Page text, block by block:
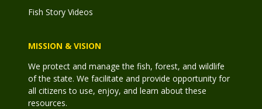
Fish Story Videos
MISSION & VISION
We protect and manage the fish, forest, and wildlife
of the state. We facilitate and provide opportunity for
all citizens to use, enjoy, and learn about these
resources.